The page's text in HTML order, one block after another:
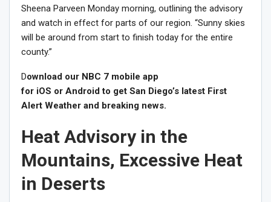
Sheena Parveen Monday morning, outlining the advisory
and watch in effect for parts of our region. “Sunny skies
will be around from start to finish today for the entire
county.”
Download our NBC 7 mobile app
for iOS or Android to get San Diego’s latest First
Alert Weather and breaking news.
Heat Advisory in the
Mountains, Excessive Heat
in Deserts